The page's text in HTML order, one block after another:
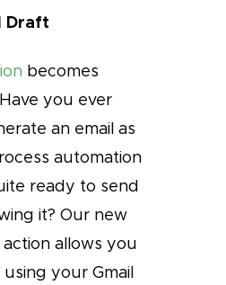
Draft
becomes
you ever
an email as
automation
ready to send
it? Our new
action allows you
your Gmail